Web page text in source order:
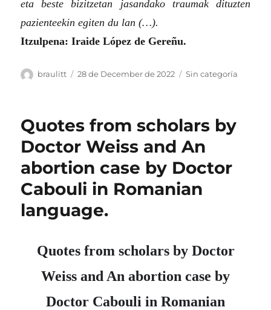
eta beste bizitzetan jasandako traumak dituzten
pazienteekin egiten du lan (…).
Itzulpena: Iraide López de Gereñu.
Author
braulitt
Posted
28 de December de 2022 Categories
Sin categoría
Quotes from scholars by
Doctor Weiss and An
abortion case by Doctor
Cabouli in Romanian
language.
Quotes from scholars by Doctor
Weiss and An abortion case by
Doctor Cabouli in Romanian